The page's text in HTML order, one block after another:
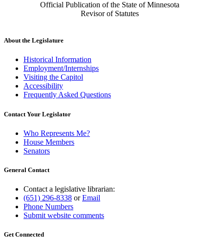
Official Publication of the State of Minnesota
Revisor of Statutes
About the Legislature
Historical Information
Employment/Internships
Visiting the Capitol
Accessibility
Frequently Asked Questions
Contact Your Legislator
Who Represents Me?
House Members
Senators
General Contact
Contact a legislative librarian:
(651) 296-8338 orEmail
Phone Numbers
Submit website comments
Get Connected